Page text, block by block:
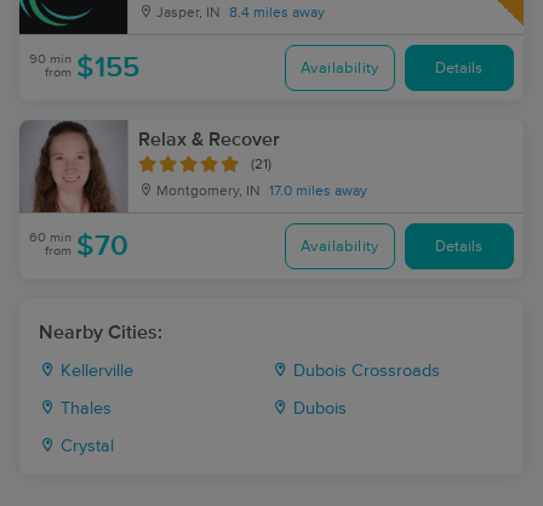
Jasper, IN 8.4 miles away
90 min
from $155 Availability Details
Relax & Recover
(21)
Montgomery, IN 17.0 miles away
60 min
from $70 Availability Details
Nearby Cities:
Kellerville Dubois Crossroads
Thales Dubois
Crystal